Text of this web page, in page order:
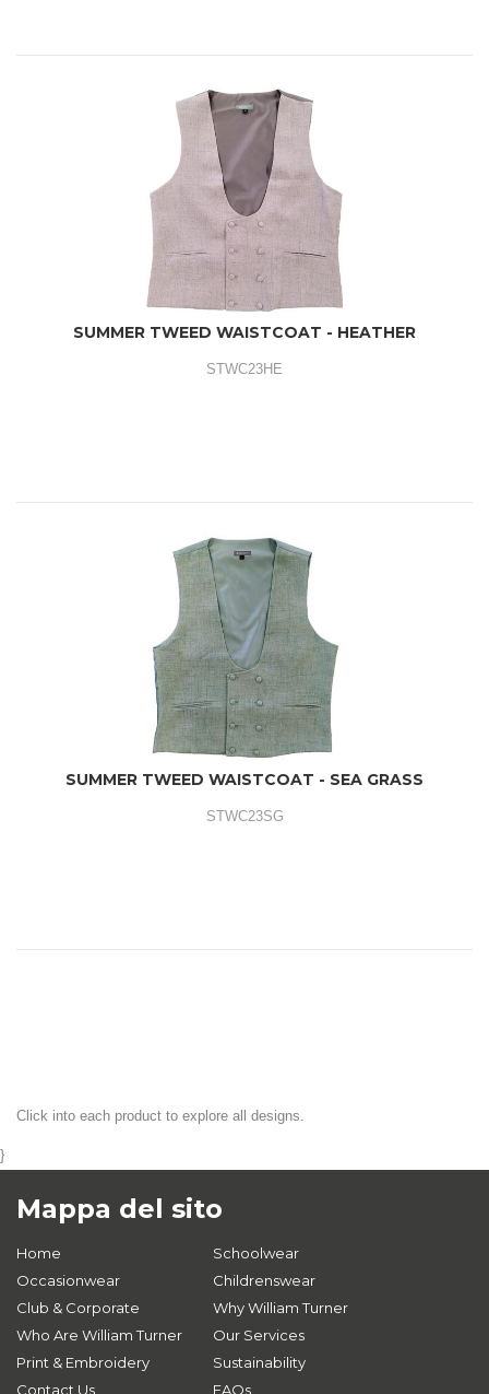
SUMMER TWEED WAISTCOAT - HEATHER
STWC23HE
SUMMER TWEED WAISTCOAT - SEA GRASS
STWC23SG
Click into each product to explore all designs.
}
Mappa del sito
Home
Schoolwear
Occasionwear
Childrenswear
Club & Corporate
Why William Turner
Who Are William Turner
Our Services
Print & Embroidery
Sustainability
Contact Us
FAQs